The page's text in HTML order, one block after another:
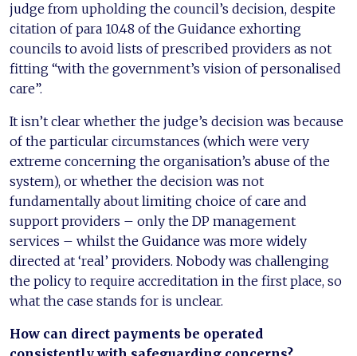
judge from upholding the council’s decision, despite
citation of para 10.48 of the Guidance exhorting
councils to avoid lists of prescribed providers as not
fitting “with the government’s vision of personalised
care”.
It isn’t clear whether the judge’s decision was because
of the particular circumstances (which were very
extreme concerning the organisation’s abuse of the
system), or whether the decision was not
fundamentally about limiting choice of care and
support providers – only the DP management
services – whilst the Guidance was more widely
directed at ‘real’ providers. Nobody was challenging
the policy to require accreditation in the first place, so
what the case stands for is unclear.
How can direct payments be operated